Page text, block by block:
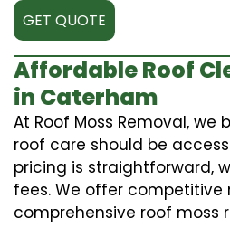
GET QUOTE
Affordable Roof
in Caterham
At Roof Moss Removal,
roof care should be
pricing is straightforward,
fees. We offer competitive
comprehensive roof moss